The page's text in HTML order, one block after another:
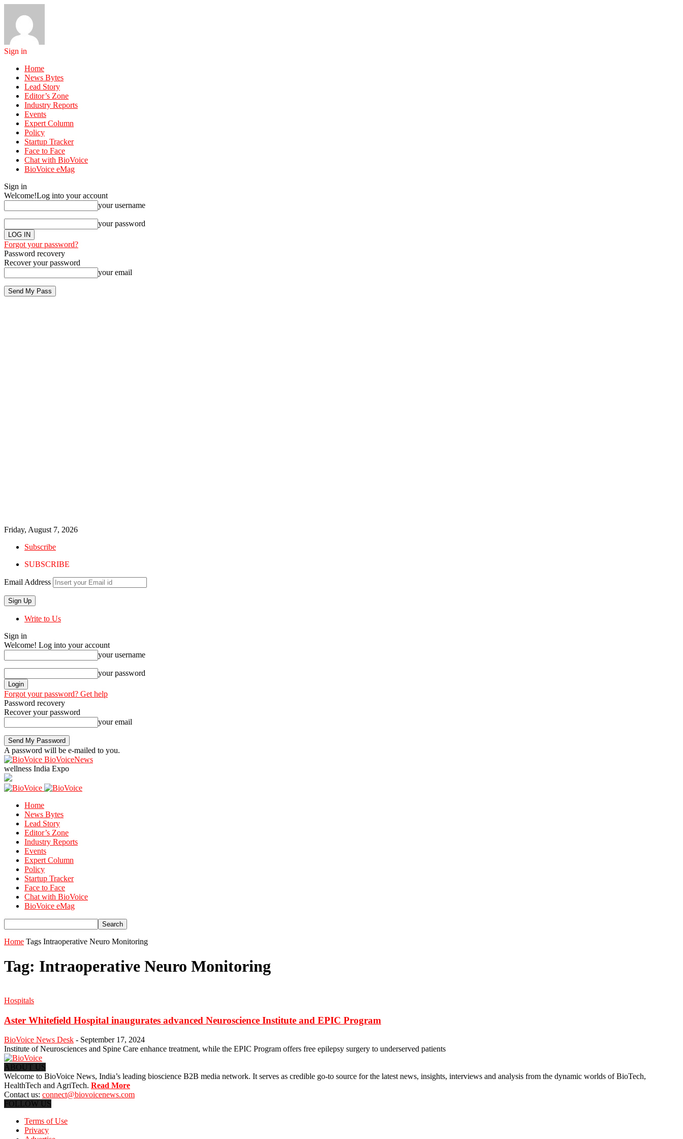
Sign in
Home
News Bytes
Lead Story
Editor’s Zone
Industry Reports
Events
Expert Column
Policy
Startup Tracker
Face to Face
Chat with BioVoice
BioVoice eMag
Sign in
Welcome!Log into your account
your username
your password
Forgot your password?
Password recovery
Recover your password
your email
Friday, August 7, 2026
Subscribe
SUBSCRIBE
Email Address
Write to Us
Sign in
Welcome! Log into your account
your username
your password
Forgot your password? Get help
Password recovery
Recover your password
your email
A password will be e-mailed to you.
BioVoiceNews
wellness India Expo
Home
News Bytes
Lead Story
Editor’s Zone
Industry Reports
Events
Expert Column
Policy
Startup Tracker
Face to Face
Chat with BioVoice
BioVoice eMag
Home Tags Intraoperative Neuro Monitoring
Tag: Intraoperative Neuro Monitoring
Hospitals
Aster Whitefield Hospital inaugurates advanced Neuroscience Institute and EPIC Program
BioVoice News Desk - September 17, 2024
Institute of Neurosciences and Spine Care enhance treatment, while the EPIC Program offers free epilepsy surgery to underserved patients
ABOUT US
Welcome to BioVoice News, India’s leading bioscience B2B media network. It serves as credible go-to source for the latest news, insights, interviews and analysis from the dynamic worlds of BioTech,
HealthTech and AgriTech. Read More
Contact us: connect@biovoicenews.com
FOLLOW US
Terms of Use
Privacy